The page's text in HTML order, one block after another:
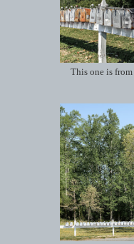
This one is